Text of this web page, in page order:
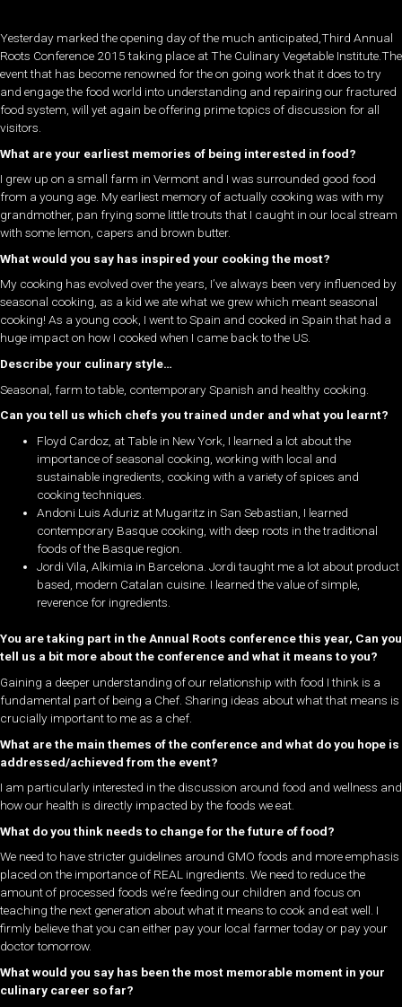
Yesterday marked the opening day of the much anticipated,Third Annual
Roots Conference 2015 taking place at The Culinary Vegetable Institute.The
event that has become renowned for the on going work that it does to try
and engage the food world into understanding and repairing our fractured
food system, will yet again be offering prime topics of discussion for all
visitors.
What are your earliest memories of being interested in food?
I grew up on a small farm in Vermont and I was surrounded good food
from a young age. My earliest memory of actually cooking was with my
grandmother, pan frying some little trouts that I caught in our local stream
with some lemon, capers and brown butter.
What would you say has inspired your cooking the most?
My cooking has evolved over the years, I’ve always been very influenced by
seasonal cooking, as a kid we ate what we grew which meant seasonal
cooking! As a young cook, I went to Spain and cooked in Spain that had a
huge impact on how I cooked when I came back to the US.
Describe your culinary style…
Seasonal, farm to table, contemporary Spanish and healthy cooking.
Can you tell us which chefs you trained under and what you learnt?
Floyd Cardoz, at Table in New York, I learned a lot about the
importance of seasonal cooking, working with local and
sustainable ingredients, cooking with a variety of spices and
cooking techniques.
Andoni Luis Aduriz at Mugaritz in San Sebastian, I learned
contemporary Basque cooking, with deep roots in the traditional
foods of the Basque region.
Jordi Vila, Alkimia in Barcelona. Jordi taught me a lot about product
based, modern Catalan cuisine. I learned the value of simple,
reverence for ingredients.
You are taking part in the Annual Roots conference this year, Can you
tell us a bit more about the conference and what it means to you?
Gaining a deeper understanding of our relationship with food I think is a
fundamental part of being a Chef. Sharing ideas about what that means is
crucially important to me as a chef.
What are the main themes of the conference and what do you hope is
addressed/achieved from the event?
I am particularly interested in the discussion around food and wellness and
how our health is directly impacted by the foods we eat.
What do you think needs to change for the future of food?
We need to have stricter guidelines around GMO foods and more emphasis
placed on the importance of REAL ingredients. We need to reduce the
amount of processed foods we’re feeding our children and focus on
teaching the next generation about what it means to cook and eat well. I
firmly believe that you can either pay your local farmer today or pay your
doctor tomorrow.
What would you say has been the most memorable moment in your
culinary career so far?